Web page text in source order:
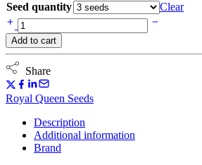
Seed quantity
Clear
Gelato
44
(Royal
Queen
Seeds)
-
Tyson
quantity
Add to cart
Share
Royal Queen Seeds
Description
Additional information
Brand